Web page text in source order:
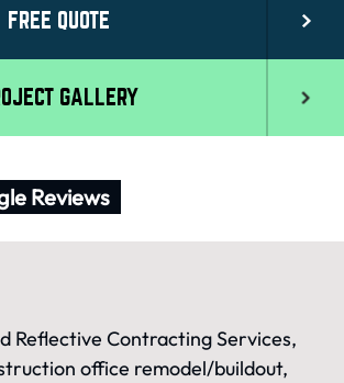
FREE QUOTE
GALLERY
Reviews
Reflective Contracting Services,
office remodel/buildout,